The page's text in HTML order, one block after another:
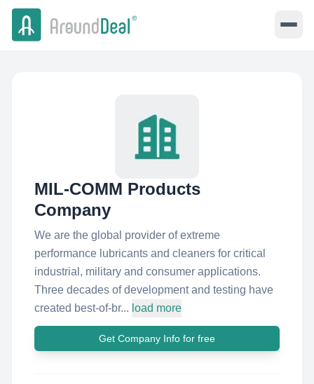
MIL-COMM Products
Company
We are the global provider of extreme
performance lubricants and cleaners for critical
industrial, military and consumer applications.
Three decades of development and testing have
created best-of-br... load more
Get Company Info for free